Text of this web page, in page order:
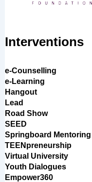
Interventions
e-Counselling
e-Learning
Hangout
Lead
Road Show
SEED
Springboard
TEENpreneurship
Virtual University
Youth Dialogues
Empower360